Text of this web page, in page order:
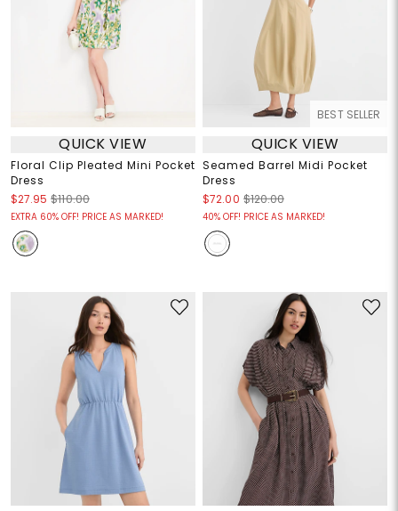
QUICK VIEW
Floral Clip Pleated Mini Pocket
Dress
$27.95 $110.00
EXTRA 60% OFF! PRICE AS MARKED!
BEST SELLER
QUICK VIEW
Seamed Barrel Midi Pocket
Dress
$72.00 $120.00
40% OFF! PRICE AS MARKED!